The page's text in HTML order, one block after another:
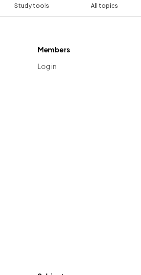
Study tools All topics
Members
Log in